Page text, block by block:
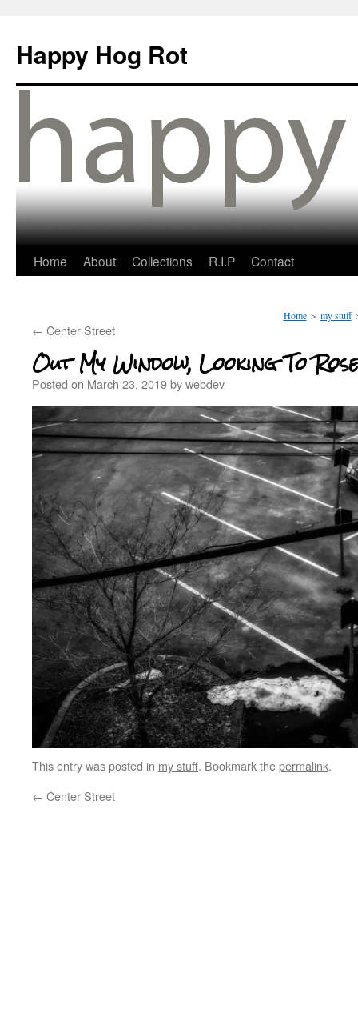
Happy Hog Rot
Home About Collections R.I.P Contact
Home > my stuff
← Center Street
Out My Window, Looking To Rose
Posted on March 23, 2019bywebdev
This entry was posted in my stuff. Bookmark thepermalink.
← Center Street